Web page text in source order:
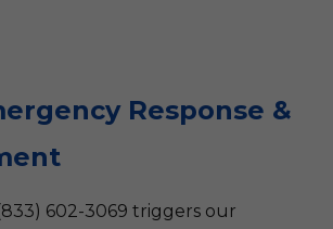
Response &
602-3069 triggers our